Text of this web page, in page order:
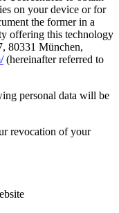
on your device or for
the former in a
offering this technology
80331 München,
(hereinafter referred to
personal data will be
revocation of your